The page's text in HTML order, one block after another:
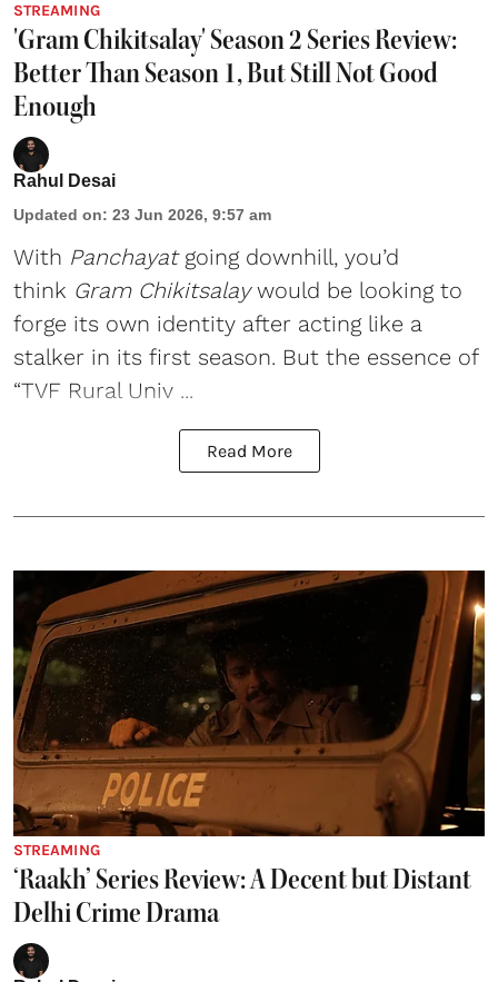
STREAMING
'Gram Chikitsalay' Season 2 Series Review:
Better Than Season 1, But Still Not Good
Enough
Rahul Desai
Updated on: 23 Jun 2026, 9:57 am
With Panchayatgoing downhill, you’d
think Gram Chikitsalaywould be looking to
forge its own identity after acting like a
stalker in its first season. But the essence of
“TVF Rural Univ ...
Read More
STREAMING
‘Raakh’ Series Review: A Decent but Distant
Delhi Crime Drama